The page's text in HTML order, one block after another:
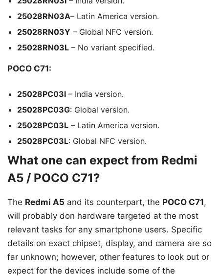
25028RN03A– Latin America version.
25028RN03Y – Global NFC version.
25028RN03L – No variant specified.
POCO C71:
25028PC03I – India version.
25028PC03G: Global version.
25028PC03L – Latin America version.
25028PC03L: Global NFC version.
What one can expect from Redmi
A5 / POCO C71?
The Redmi A5 and its counterpart, the POCO C71,
will probably don hardware targeted at the most
relevant tasks for any smartphone users. Specific
details on exact chipset, display, and camera are so
far unknown; however, other features to look out or
expect for the devices include some of the